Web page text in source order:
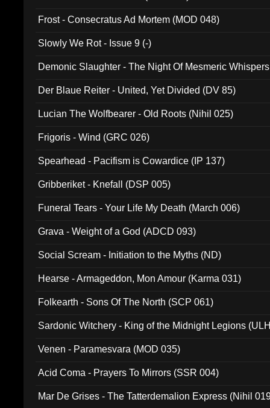
Frost - Consecratus Ad Mortem (MOD 048)
Slowly We Rot - Issue 9 (-)
Demonic Slaughter - The Night Of Mesmeric
Der Blaue Reiter - United, Yet Divided (DV 85)
Lucian The Wolfbearer - Old Roots (Nihil 025)
Frigoris - Wind (GRC 026)
Spearhead - Pacifism is Cowardice (IP 137)
Gribberiket - Knefall (DSP 005)
Funeral Tears - Your Life My Death (March 006)
Grava - Weight of a God (ADCD 093)
Social Scream - Initiation to the Myths (ND)
Hearse - Armageddon, Mon Amour (Karma 031)
Folkearth - Sons Of The North (SCP 061)
Sardonic Witchery - King of the Midnight Legions
Venen - Paramesvara (MOD 035)
Acid Coma - Prayers To Mirrors (SSR 004)
Mar De Grises - The Tatterdemalion Express (Nihil